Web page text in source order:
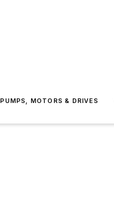
PUMPS, MOTORS & DRIVES